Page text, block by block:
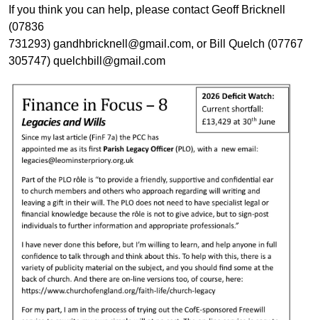
If you think you can help, please contact Geoff Bricknell
(07836
731293) gandhbricknell@gmail.com, or Bill Quelch (07767
305747) quelchbill@gmail.com